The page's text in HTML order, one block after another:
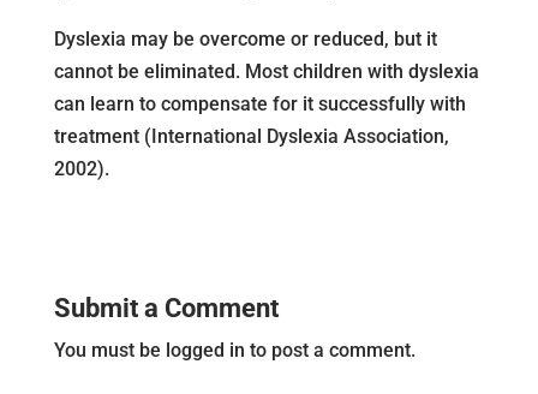
Dyslexia may be overcome or reduced, but it
cannot be eliminated. Most children with dyslexia
can learn to compensate for it successfully with
treatment (International Dyslexia Association,
2002).
Submit a Comment
You must be logged in to post a comment.